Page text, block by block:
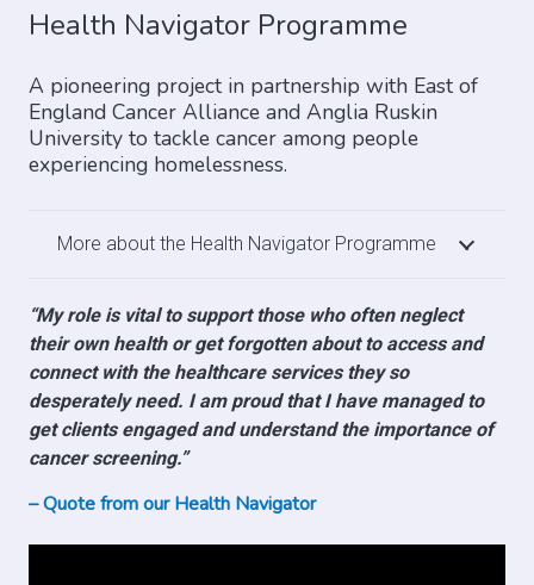
Health Navigator Programme
A pioneering project in partnership with East of
England Cancer Alliance and Anglia Ruskin
University to tackle cancer among people
experiencing homelessness.
More about the Health Navigator Programme
“My role is vital to support those who often neglect
their own health or get forgotten about to access and
connect with the healthcare services they so
desperately need. I am proud that I have managed to
get clients engaged and understand the importance of
cancer screening.”
– Quote from our Health Navigator